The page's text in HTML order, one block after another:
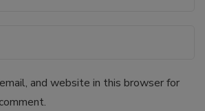
and website in this browser for